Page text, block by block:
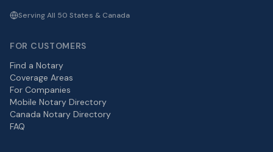
Serving All 50 States & Canada
FOR CUSTOMERS
Find a Notary
Coverage Areas
For Companies
Mobile Notary Directory
Canada Notary Directory
FAQ